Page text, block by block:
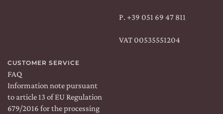
THE ESTATE
P. +39 051 69 47 811
VAT 00535551204
CUSTOMER SERVICE
FAQ
Information note pursuant
to article 13 of EU Regulation
679/2016 for the processing